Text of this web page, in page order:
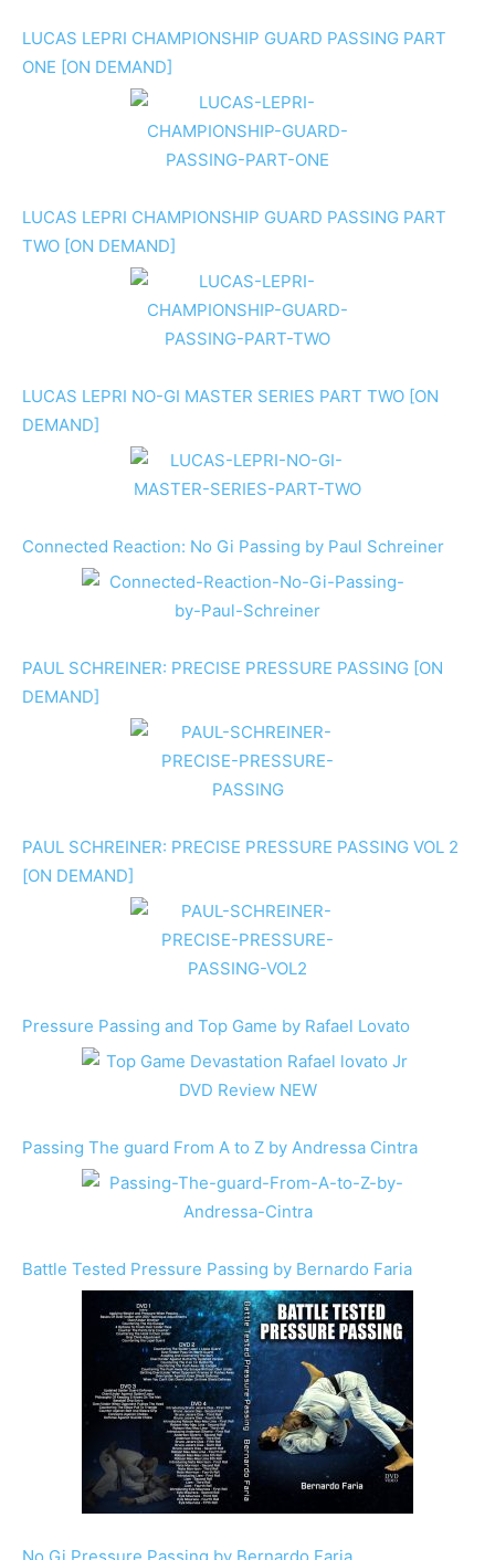
LUCAS LEPRI CHAMPIONSHIP GUARD PASSING PART
ONE [ON DEMAND]
LUCAS LEPRI CHAMPIONSHIP GUARD PASSING PART
TWO [ON DEMAND]
LUCAS LEPRI NO-GI MASTER SERIES PART TWO [ON
DEMAND]
Connected Reaction: No Gi Passing by Paul Schreiner
PAUL SCHREINER: PRECISE PRESSURE PASSING [ON
DEMAND]
PAUL SCHREINER: PRECISE PRESSURE PASSING VOL 2
[ON DEMAND]
Pressure Passing and Top Game by Rafael Lovato
Passing The guard From A to Z by Andressa Cintra
Battle Tested Pressure Passing by Bernardo Faria
No Gi Pressure Passing by Bernardo Faria